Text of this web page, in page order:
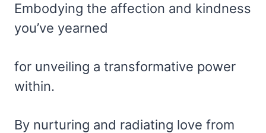
Embodying the affection and kindness
you’ve yearned
for unveiling a transformative power
within.
By nurturing and radiating love from